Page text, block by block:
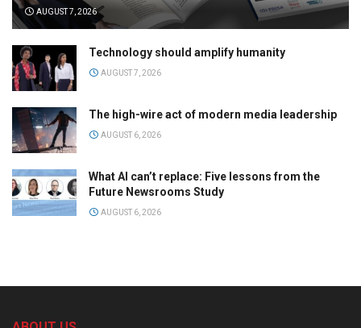
AUGUST 7, 2026
Technology should amplify humanity
AUGUST 7, 2026
The high-wire act of modern media leadership
AUGUST 6, 2026
What AI can’t replace: Five lessons from the
Future Newsrooms Study
AUGUST 6, 2026